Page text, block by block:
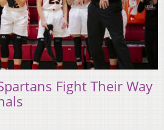
Fight Their Way